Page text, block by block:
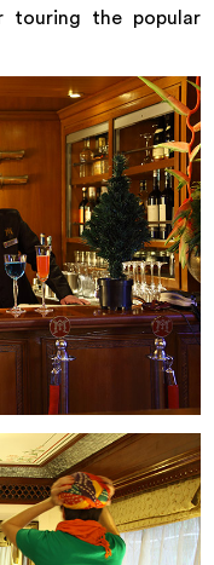
touring the popular